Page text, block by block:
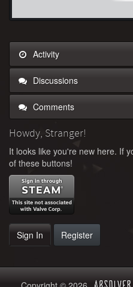
Activity
Discussions
Comments
Howdy, Stranger!
It looks like you're new here. If
of these buttons!
Sign In Register